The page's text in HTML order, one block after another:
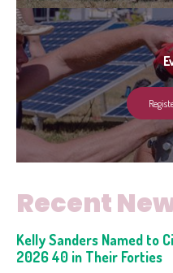
Recent
Kelly Sanders Named to
2026 40 in Their Forties